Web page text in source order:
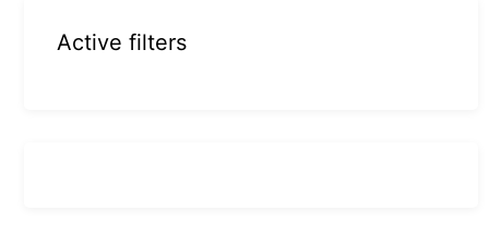
Active filters